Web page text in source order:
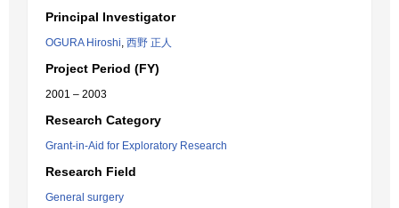
Principal Investigator
OGURA Hiroshi, 西野 正人
Project Period (FY)
2001 – 2003
Research Category
Grant-in-Aid for Exploratory Research
Research Field
General surgery